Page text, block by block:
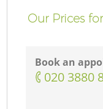
Our Prices
Book an
‎020 3880